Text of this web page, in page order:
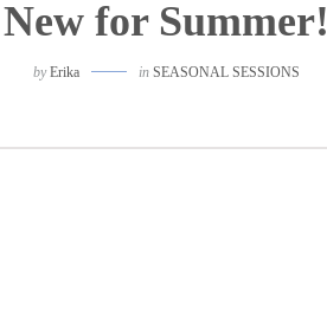
New for Summer!
byErika in SEASONAL SESSIONS